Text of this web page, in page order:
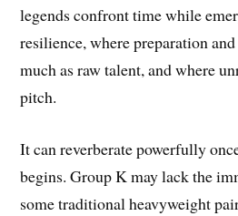
legends confront time while
resilience, where preparation
much as raw talent, and where
pitch.
It can reverberate powerfully
begins. Group K may lack the
some traditional heavyweight